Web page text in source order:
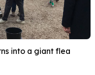
into a giant flea